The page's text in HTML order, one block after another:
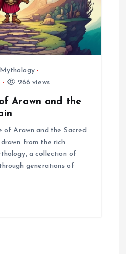
266 views
Arawn and the
of Arawn and the Sacred
from the rich
a collection of
generations of